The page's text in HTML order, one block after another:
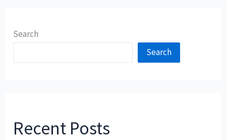
Search
Search
Recent Posts